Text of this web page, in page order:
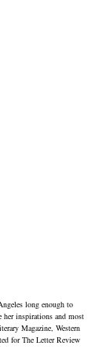
long enough to
her inspirations and most
Magazine, Western
for The Letter Review